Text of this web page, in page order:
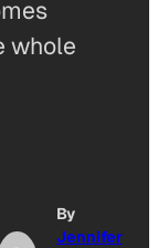
whole
By
Jennifer